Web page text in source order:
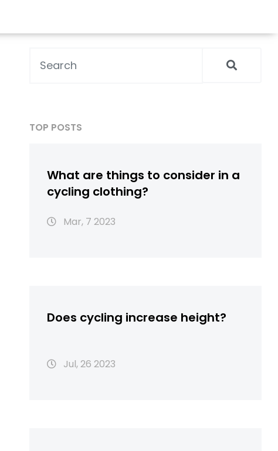
TOP POSTS
What are things to consider in a
cycling clothing?
Mar, 7 2023
Does cycling increase height?
Jul, 26 2023